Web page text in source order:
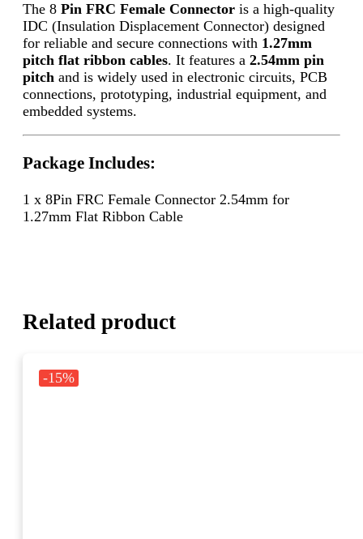
The 8 Pin FRC Female Connector is a high-quality
IDC (Insulation Displacement Connector) designed
for reliable and secure connections with 1.27mm
pitch flat ribbon cables. It features a 2.54mm pin
pitch and is widely used in electronic circuits, PCB
connections, prototyping, industrial equipment, and
embedded systems.
Package Includes:
1 x 8Pin FRC Female Connector 2.54mm for
1.27mm Flat Ribbon Cable
Related product
-15%